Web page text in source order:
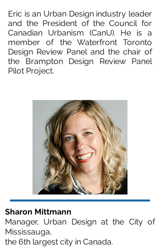
Eric is an Urban Design industry leader
and the President of the Council for
Canadian Urbanism (CanU). He is a
member of the Waterfront Toronto
Design Review Panel and the chair of
the Brampton Design Review Panel
Pilot Project.
Sharon Mittmann
Manager, Urban Design at the City of
Mississauga,
the 6th largest city in Canada.